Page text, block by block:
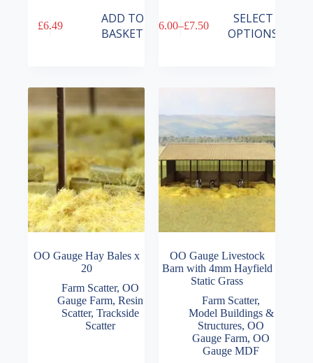
£6.49
ADD TO
BASKET
6.00–£7.50
Price
SELECT
OPTIONS
product
chosen
on
the
product
page
OO Gauge Hay Bales x
20
Farm Scatter,OO
Gauge Farm,Resin
Scatter,Trackside
Scatter
OO Gauge Livestock
Barn with 4mm Hayfield
Static Grass
Farm Scatter,
Model Buildings &
Structures,OO
Gauge Farm,OO
Gauge MDF